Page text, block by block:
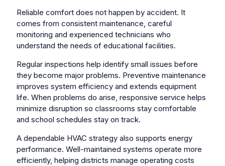
Reliable comfort does not happen by accident. It
comes from consistent maintenance, careful
monitoring and experienced technicians who
understand the needs of educational facilities.
Regular inspections help identify small issues before
they become major problems. Preventive maintenance
improves system efficiency and extends equipment
life. When problems do arise, responsive service helps
minimize disruption so classrooms stay comfortable
and school schedules stay on track.
A dependable HVAC strategy also supports energy
performance. Well-maintained systems operate more
efficiently, helping districts manage operating costs